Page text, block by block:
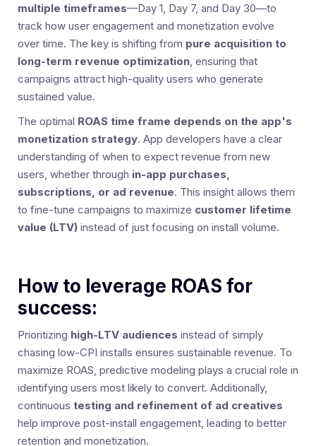
multiple timeframes—Day 1, Day 7, and Day 30—to
track how user engagement and monetization evolve
over time. The key is shifting from pure acquisition to
long-term revenue optimization, ensuring that
campaigns attract high-quality users who generate
sustained value.
The optimal ROAS time frame depends on the app's
monetization strategy. App developers have a clear
understanding of when to expect revenue from new
users, whether through in-app purchases,
subscriptions, or ad revenue. This insight allows them
to fine-tune campaigns to maximize customer lifetime
value (LTV) instead of just focusing on install volume.
How to leverage ROAS for
success:
Prioritizing high-LTV audiences instead of simply
chasing low-CPI installs ensures sustainable revenue. To
maximize ROAS, predictive modeling plays a crucial role in
identifying users most likely to convert. Additionally,
continuous testing and refinement of ad creatives
help improve post-install engagement, leading to better
retention and monetization.